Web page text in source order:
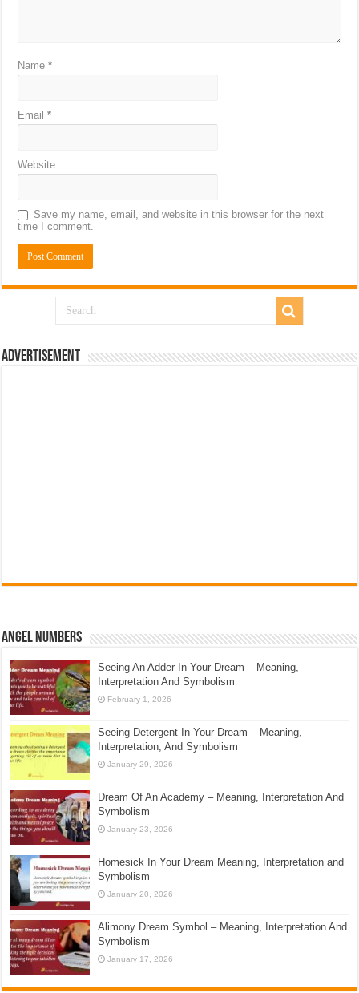
Name*
Email*
Website
Save my name, email, and website in this browser for the next
time I comment.
Advertisement
Angel Numbers
Seeing An Adder In Your Dream – Meaning,
Interpretation And Symbolism
February 1, 2026
Seeing Detergent In Your Dream – Meaning,
Interpretation, And Symbolism
January 29, 2026
Dream Of An Academy – Meaning, Interpretation And
Symbolism
January 23, 2026
Homesick In Your Dream Meaning, Interpretation and
Symbolism
January 20, 2026
Alimony Dream Symbol – Meaning, Interpretation And
Symbolism
January 17, 2026